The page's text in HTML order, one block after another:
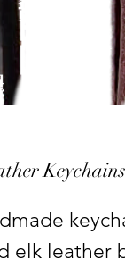
Keychains
elk leather